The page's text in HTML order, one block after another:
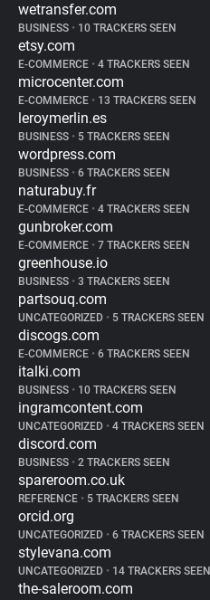
wetransfer.com
BUSINESS • 10 TRACKERS SEEN
etsy.com
E-COMMERCE • 4 TRACKERS SEEN
microcenter.com
E-COMMERCE • 13 TRACKERS SEEN
leroymerlin.es
BUSINESS • 5 TRACKERS SEEN
wordpress.com
BUSINESS • 6 TRACKERS SEEN
naturabuy.fr
E-COMMERCE • 4 TRACKERS SEEN
gunbroker.com
E-COMMERCE • 7 TRACKERS SEEN
greenhouse.io
BUSINESS • 3 TRACKERS SEEN
partsouq.com
UNCATEGORIZED • 5 TRACKERS SEEN
discogs.com
E-COMMERCE • 6 TRACKERS SEEN
italki.com
BUSINESS • 10 TRACKERS SEEN
ingramcontent.com
UNCATEGORIZED • 4 TRACKERS SEEN
discord.com
BUSINESS • 2 TRACKERS SEEN
spareroom.co.uk
REFERENCE • 5 TRACKERS SEEN
orcid.org
UNCATEGORIZED • 6 TRACKERS SEEN
stylevana.com
UNCATEGORIZED • 14 TRACKERS SEEN
the-saleroom.com